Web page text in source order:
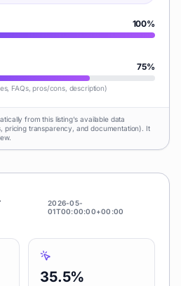
100%
75%
FAQs, pros/cons, description)
from this listing's available data
pricing transparency, and documentation). It
2026-05-
01T00:00:00+00:00
35.5%